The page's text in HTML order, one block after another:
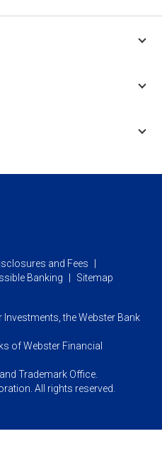
and Fees
Banking Sitemap
Investments,the Webster Bank
of Webster Financial
Trademark Office.
All rights reserved.